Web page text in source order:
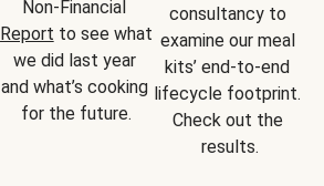
Report to see what
we did last year
and what’s cooking
for the future.
consultancy to
examine our meal
kits’ end-to-end
lifecycle footprint.
Check out the
results.